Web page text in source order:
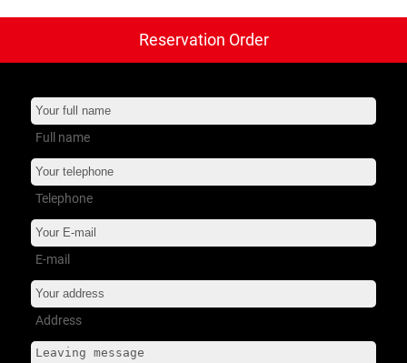
Reservation Order
Full name
Telephone
E-mail
Address
트럭 타이어
+
버스 타이어
+
소형 트럭
서비스 지원
회사소개